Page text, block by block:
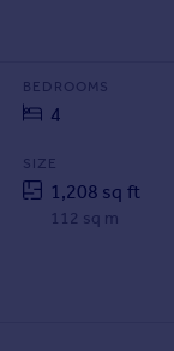
BEDROOMS
4
SIZE
1,208 sq ft
112 sq m